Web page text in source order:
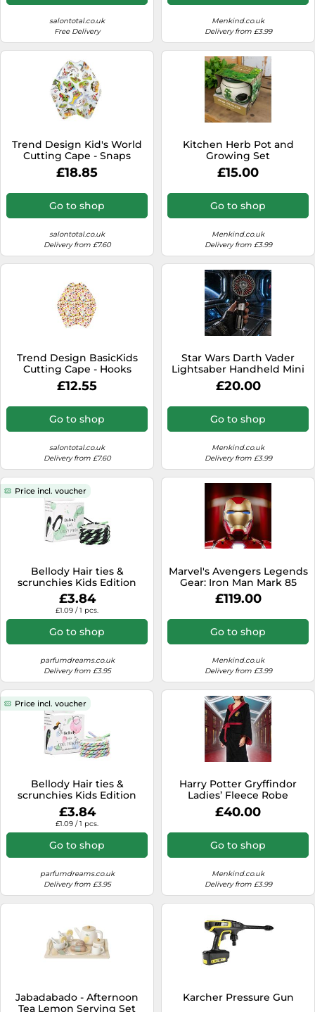
salontotal.co.uk
Free Delivery
Menkind.co.uk
Delivery from £3.99
Trend Design Kid's World
Cutting Cape - Snaps
£18.85
Go to shop
salontotal.co.uk
Delivery from £7.60
Kitchen Herb Pot and
Growing Set
£15.00
Go to shop
Menkind.co.uk
Delivery from £3.99
Trend Design BasicKids
Cutting Cape - Hooks
Candy Print
£12.55
Go to shop
salontotal.co.uk
Delivery from £7.60
Star Wars Darth Vader
Lightsaber Handheld Mini
Fan
£20.00
Go to shop
Menkind.co.uk
Delivery from £3.99
Price incl. voucher
Bellody Hair ties &
scrunchies Kids Edition
children's hair 4 pcs.
£3.84
£1.09 / 1 pcs.
Go to shop
parfumdreams.co.uk
Delivery from £3.95
Marvel's Avengers Legends
Gear: Iron Man Mark 85
Helmet
£119.00
Go to shop
Menkind.co.uk
Delivery from £3.99
Price incl. voucher
Bellody Hair ties &
scrunchies Kids Edition
children's hair 4 pcs.
£3.84
£1.09 / 1 pcs.
Go to shop
parfumdreams.co.uk
Delivery from £3.95
Harry Potter Gryffindor
Ladies’ Fleece Robe
£40.00
Go to shop
Menkind.co.uk
Delivery from £3.99
Jabadabado - Afternoon
Tea Lemon Serving Set
Karcher Pressure Gun